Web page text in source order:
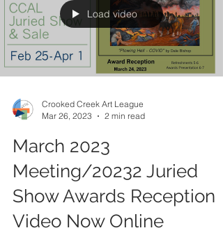
Load video
Mar 26, 2023
2 min read
March 2023
Meeting/20232 Juried
Show Awards Reception